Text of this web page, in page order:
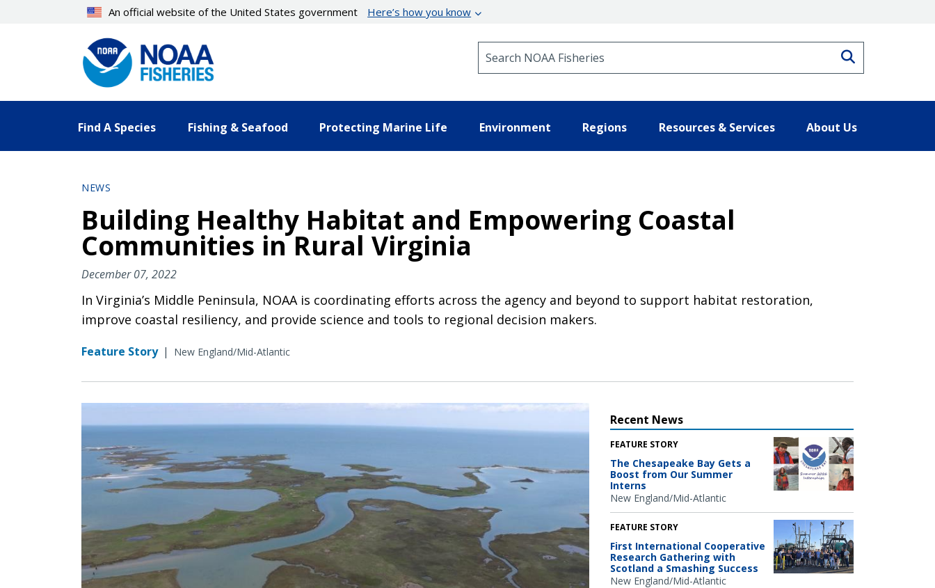
An official website of the United States government Here’s how you know
Find A Species Fishing & Seafood Protecting Marine Life Environment Regions Resources & Services About Us
NEWS
Building Healthy Habitat and Empowering Coastal
Communities in Rural Virginia
December 07, 2022
In Virginia’s Middle Peninsula, NOAA is coordinating efforts across the agency and beyond to support habitat restoration,
improve coastal resiliency, and provide science and tools to regional decision makers.
Feature Story | New England/Mid-Atlantic
Recent News
FEATURE STORY
The Chesapeake Bay Gets a
Boost from Our Summer
Interns
New England/Mid-Atlantic
FEATURE STORY
First International Cooperative
Research Gathering with
Scotland a Smashing Success
New England/Mid-Atlantic